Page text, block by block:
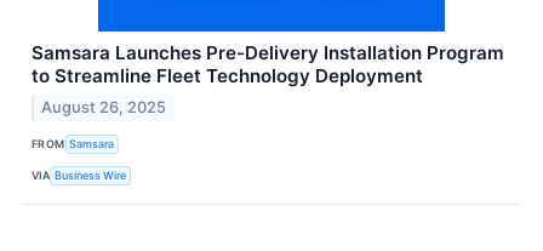
Samsara Launches Pre-Delivery Installation Program
to Streamline Fleet Technology Deployment
August 26, 2025
FROM Samsara
VIA Business Wire